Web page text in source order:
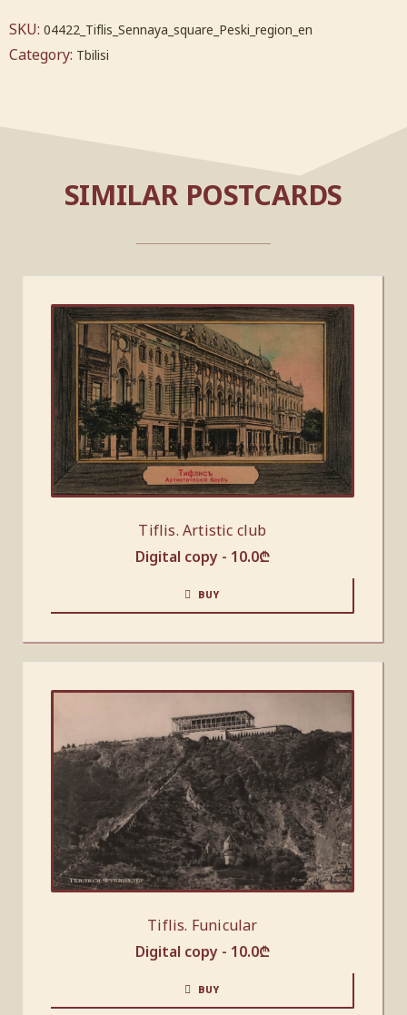
SKU: 04422_Tiflis_Sennaya_square_Peski_region_en
Category: Tbilisi
SIMILAR POSTCARDS
Tiflis. Artistic club
Digital copy - 10.0₾
BUY
Tiflis. Funicular
Digital copy - 10.0₾
BUY